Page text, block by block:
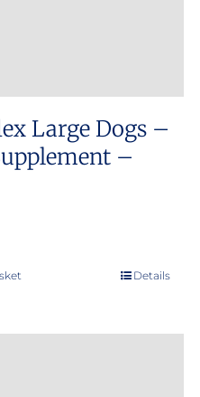
Large Dogs –
–
Details